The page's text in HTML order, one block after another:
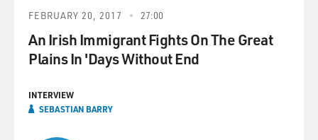
FEBRUARY 20, 2017 27:00
An Irish Immigrant Fights On The Great
Plains In 'Days Without End
INTERVIEW
SEBASTIAN BARRY